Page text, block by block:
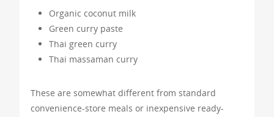
Organic coconut milk
Green curry paste
Thai green curry
Thai massaman curry
These are somewhat different from standard
convenience-store meals or inexpensive ready-